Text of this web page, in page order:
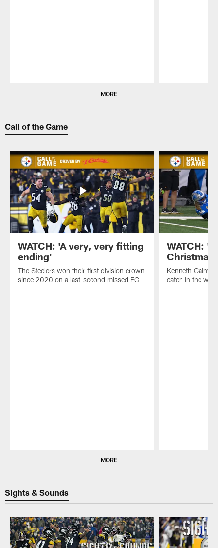
MORE
Call of the Game
WATCH: 'A very, very fitting
ending'
The Steelers won their first division crown
since 2020 on a last-second missed FG
WATCH:
Christmas
Kenneth
catch in the win
MORE
Sights & Sounds